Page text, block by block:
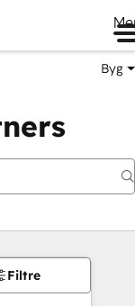
Byg
Filtre